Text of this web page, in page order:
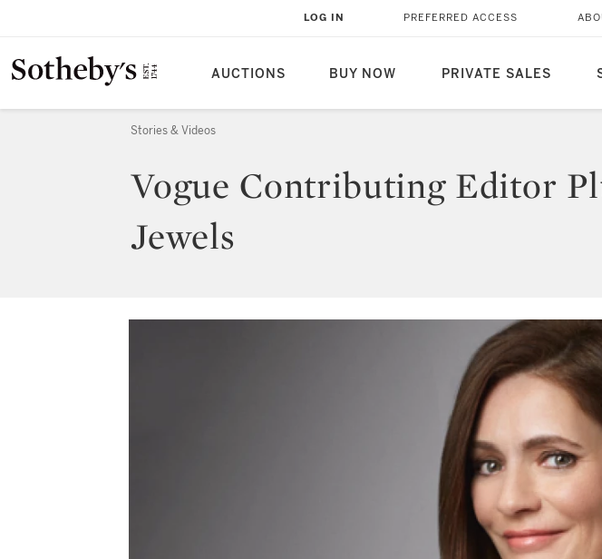
AUCTIONS BUY NOW PRIVATE SALES
LOG IN PREFERRED ACCESS
Stories & Videos
Vogue Contributing Editor
Jewels